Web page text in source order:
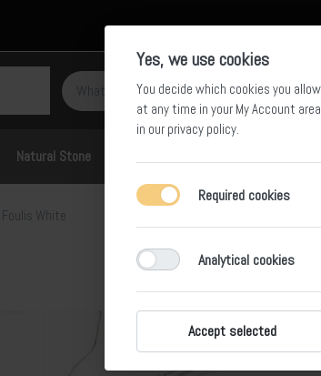
Natural Stone
Foulis White
Yes, we use cookies
You decide which cookies you
at any time in your My Account area
in our privacy policy.
Required cookies
Analytical cookies
Accept selected